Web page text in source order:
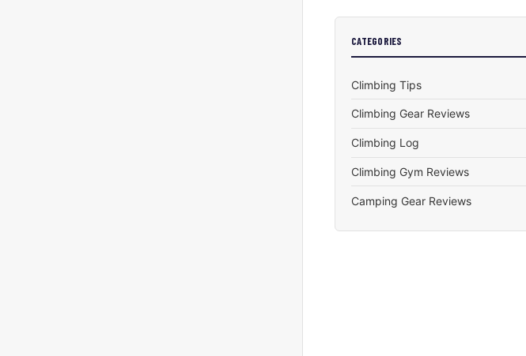
CATEGORIES
Climbing Tips
Climbing Gear Reviews
Climbing Log
Climbing Gym Reviews
Camping Gear Reviews